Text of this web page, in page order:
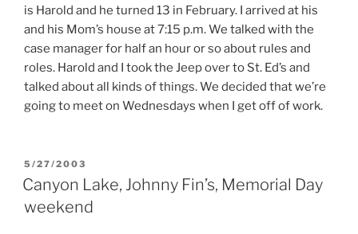
is Harold and he turned 13 in February. I arrived at his
and his Mom’s house at 7:15 p.m. We talked with the
case manager for half an hour or so about rules and
roles. Harold and I took the Jeep over to St. Ed’s and
talked about all kinds of things. We decided that we’re
going to meet on Wednesdays when I get off of work.
POSTED
ON
5/27/2003
Canyon Lake, Johnny Fin’s, Memorial Day
weekend